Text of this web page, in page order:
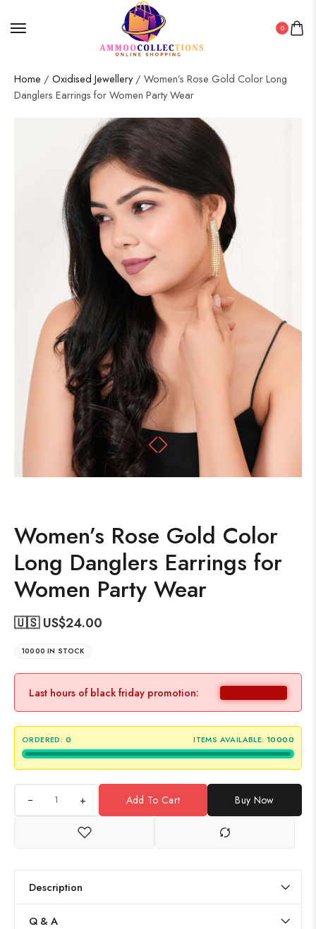
0
Home / Oxidised Jewellery/ Women’s Rose Gold Color Long
Danglers Earrings for Women Party Wear
Women’s Rose Gold Color
Long Danglers Earrings for
Women Party Wear
🇺🇸 US$24.00
10000 IN STOCK
Last hours of black friday promotion:
ORDERED: 0 ITEMS AVAILABLE: 10000
+ Add To Cart Buy Now
Description
Q & A